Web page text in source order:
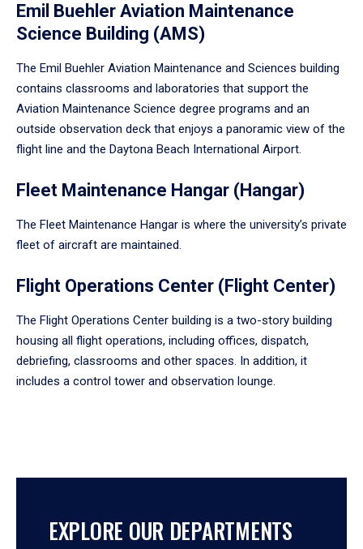
Emil Buehler Aviation Maintenance
Science Building (AMS)
The Emil Buehler Aviation Maintenance and Sciences building
contains classrooms and laboratories that support the
Aviation Maintenance Science degree programs and an
outside observation deck that enjoys a panoramic view of the
flight line and the Daytona Beach International Airport.
Fleet Maintenance Hangar (Hangar)
The Fleet Maintenance Hangar is where the university’s private
fleet of aircraft are maintained.
Flight Operations Center (Flight Center)
The Flight Operations Center building is a two-story building
housing all flight operations, including offices, dispatch,
debriefing, classrooms and other spaces. In addition, it
includes a control tower and observation lounge.
EXPLORE OUR DEPARTMENTS